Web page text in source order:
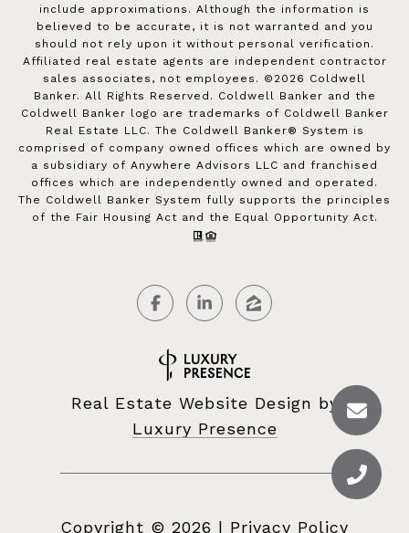
include approximations. Although the information is
believed to be accurate, it is not warranted and you
should not rely upon it without personal verification.
Affiliated real estate agents are independent contractor
sales associates, not employees. © 2026 Coldwell
Banker. All Rights Reserved. Coldwell Banker and the
Coldwell Banker logo are trademarks of Coldwell Banker
Real Estate LLC. The Coldwell Banker® System is
comprised of company owned offices which are owned by
a subsidiary of Anywhere Advisors LLC and franchised
offices which are independently owned and operated.
The Coldwell Banker System fully supports the principles
of the Fair Housing Act and the Equal Opportunity Act.
Real Estate Website Design by
Luxury Presence
Copyright © 2026 | Privacy Policy